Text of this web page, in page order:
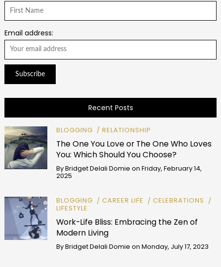
Email address:
Recent Posts
BLOGGING RELATIONSHIP
The One You Love or The One Who Loves
You: Which Should You Choose?
ByBridget Delali Domie on Friday, February 14,
2025
BLOGGING CAREER LIFE
CELEBRATIONS
LIFESTYLE
Work-Life Bliss: Embracing the Zen of
Modern Living
ByBridget Delali Domie on Monday, July 17, 2023